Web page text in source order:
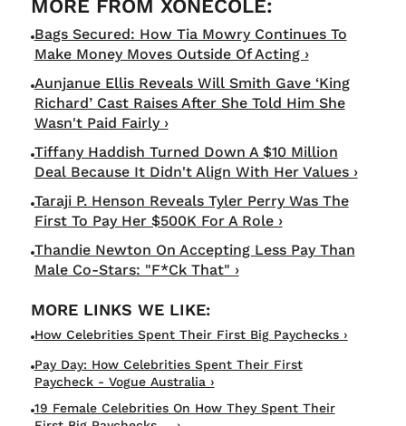
Bags Secured: How Tia Mowry Continues To
Make Money Moves Outside Of Acting ›
Aunjanue Ellis Reveals Will Smith Gave ‘King
Richard’ Cast Raises After She Told Him She
Wasn't Paid Fairly ›
Tiffany Haddish Turned Down A $10 Million
Deal Because It Didn't Align With Her Values ›
Taraji P. Henson Reveals Tyler Perry Was The
First To Pay Her $500K For A Role ›
Thandie Newton On Accepting Less Pay Than
Male Co-Stars: "F*ck That" ›
How Celebrities Spent Their First Big Paychecks ›
Pay Day: How Celebrities Spent Their First
Paycheck - Vogue Australia ›
19 Female Celebrities On How They Spent Their